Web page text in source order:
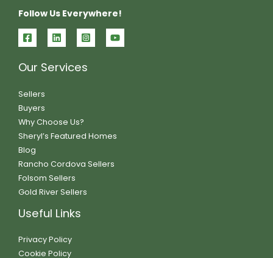
Follow Us Everywhere!
Our Services
Sellers
Buyers
Why Choose Us?
Sheryl’s Featured Homes
Blog
Rancho Cordova Sellers
Folsom Sellers
Gold River Sellers
Useful Links
Privacy Policy
Cookie Policy